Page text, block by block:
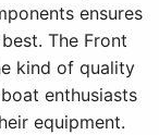
ensures
The Front
kind of quality
enthusiasts
equipment.